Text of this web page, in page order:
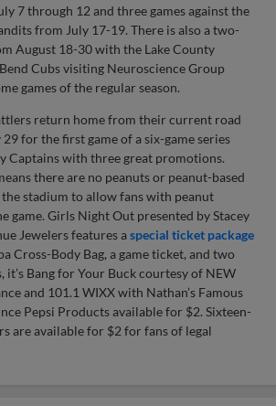
7 through 12 and three games against the
from July 17-19. There is also a two-
August 18-30 with the Lake County
Cubs visiting Neuroscience Group
games of the regular season.
return home from their current road
29 for the first game of a six-game series
Captains with three great promotions.
there are no peanuts or peanut-based
stadium to allow fans with peanut
game. Girls Night Out presented by Stacey
Jewelers features aspecial ticket package
Cross-Body Bag, a game ticket, and two
it’s Bang for Your Buck courtesy of NEW
and 101.1 WIXX with Nathan’s Famous
Pepsi Products available for $2. Sixteen-
are available for $2 for fans of legal